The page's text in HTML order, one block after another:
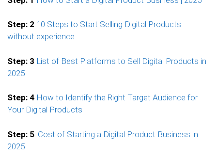
Step: 2 10 Steps to Start Selling Digital Products
without experience
Step: 3 List of Best Platforms to Sell Digital Products in
2025
Step: 4 How to Identify the Right Target Audience for
Your Digital Products
Step: 5: Cost of Starting a Digital Product Business in
2025